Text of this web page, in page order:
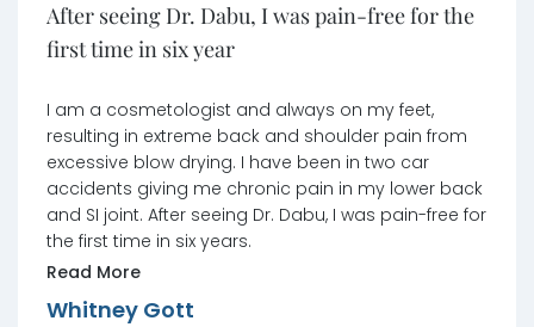
After seeing Dr. Dabu, I was pain-free for the
first time in six year
I am a cosmetologist and always on my feet,
resulting in extreme back and shoulder pain from
excessive blow drying. I have been in two car
accidents giving me chronic pain in my lower back
and SI joint. After seeing Dr. Dabu, I was pain-free for
the first time in six years.
Read More
Whitney Gott